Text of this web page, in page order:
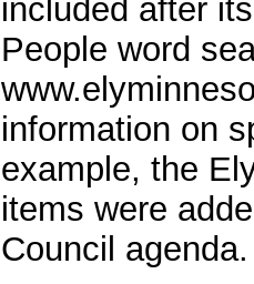
included after
People word
information on
example, the
items were
Council